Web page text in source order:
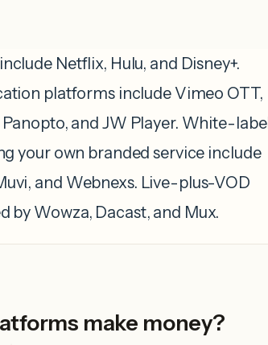
Netflix, Hulu, and Disney+.
platforms include Vimeo OTT,
and JW Player. White-label
your own branded service include
and Webnexs. Live-plus-VOD
by Wowza, Dacast, and Mux.
make money?